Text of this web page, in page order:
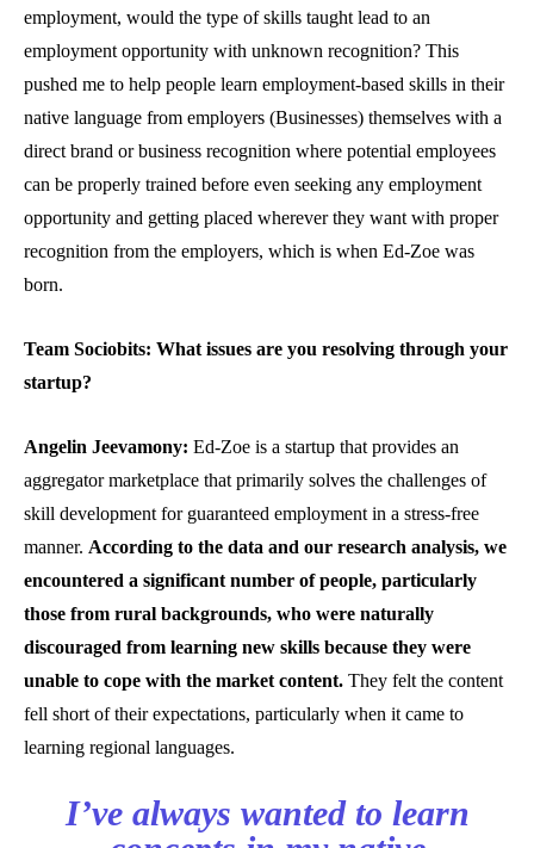
employment, would the type of skills taught lead to an
employment opportunity with unknown recognition? This
pushed me to help people learn employment-based skills in their
native language from employers (Businesses) themselves with a
direct brand or business recognition where potential employees
can be properly trained before even seeking any employment
opportunity and getting placed wherever they want with proper
recognition from the employers, which is when Ed-Zoe was
born.
Team Sociobits: What issues are you resolving through your
startup?
Angelin Jeevamony: Ed-Zoe is a startup that provides an
aggregator marketplace that primarily solves the challenges of
skill development for guaranteed employment in a stress-free
manner. According to the data and our research analysis, we
encountered a significant number of people, particularly
those from rural backgrounds, who were naturally
discouraged from learning new skills because they were
unable to cope with the market content. They felt the content
fell short of their expectations, particularly when it came to
learning regional languages.
I’ve always wanted to learn